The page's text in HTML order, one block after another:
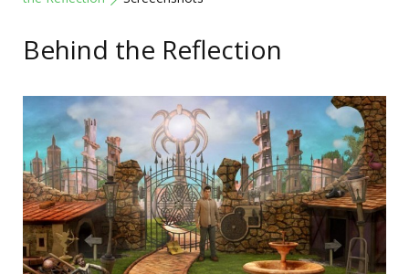
Behind the Reflection